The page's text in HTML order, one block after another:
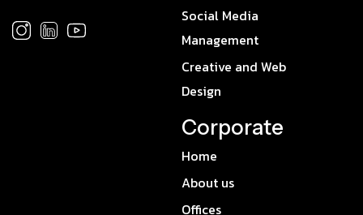
Social Media
Management
Creative and Web
Design
Corporate
Home
About us
Offices